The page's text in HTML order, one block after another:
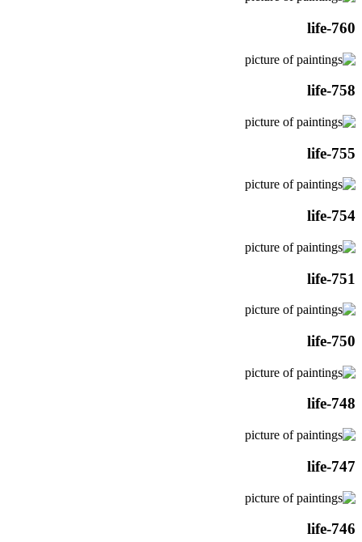
life-760
life-758
life-755
life-754
life-751
life-750
life-748
life-747
life-746